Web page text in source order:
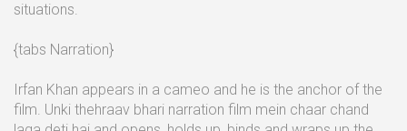
situations.
{tabs Narration}
Irfan Khan appears in a cameo and he is the anchor of the
film. Unki thehraav bhari narration film mein chaar chand